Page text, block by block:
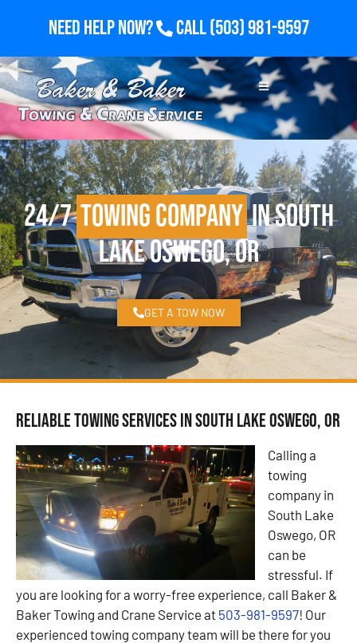
Need Help Now? Call(503) 981-9597
24/7Towing Companyin South
Lake Oswego, OR
GET A TOW NOW
Reliable Towing Services in South Lake Oswego, OR
Calling a
towing
company in
South Lake
Oswego, OR
can be
stressful. If
you are looking for a worry-free experience, call Baker &
Baker Towing and Crane Service at 503-981-9597! Our
experienced towing company team will be there for you